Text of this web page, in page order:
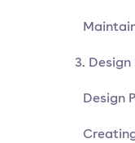
3.
Design